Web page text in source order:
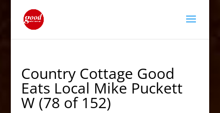
Country Cottage Good
Eats Local Mike Puckett
W (78 of 152)